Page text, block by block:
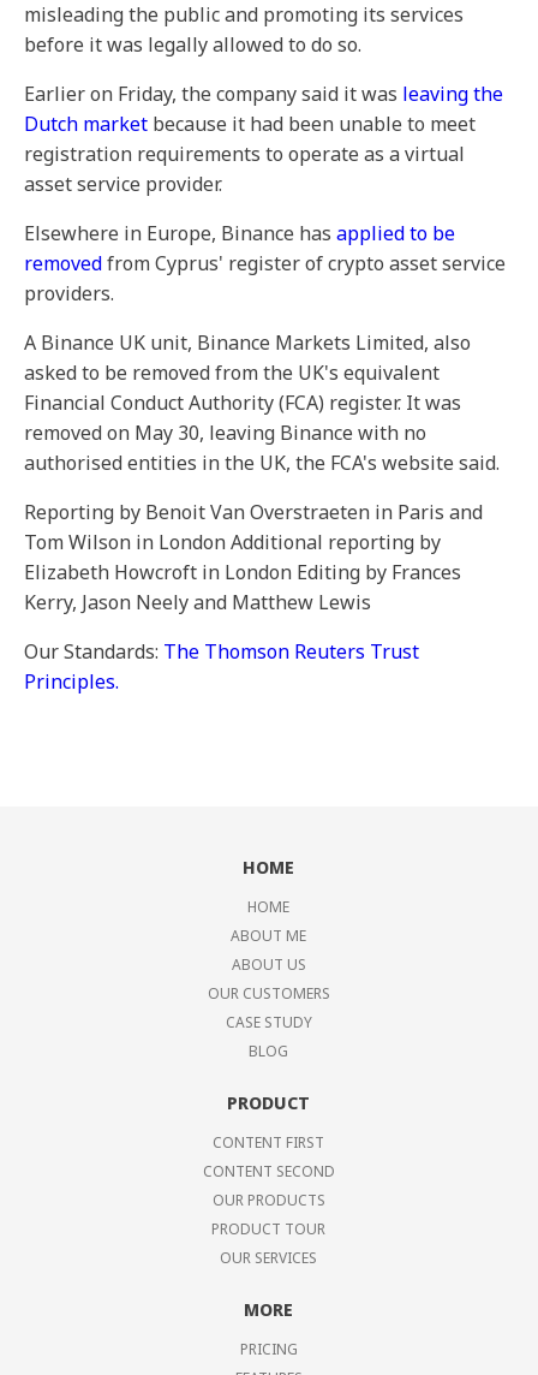
misleading the public and promoting its services
before it was legally allowed to do so.
Earlier on Friday, the company said it was leaving the
Dutch market because it had been unable to meet
registration requirements to operate as a virtual
asset service provider.
Elsewhere in Europe, Binance has applied to be
removedfrom Cyprus' register of crypto asset service
providers.
A Binance UK unit, Binance Markets Limited, also
asked to be removed from the UK's equivalent
Financial Conduct Authority (FCA) register. It was
removed on May 30, leaving Binance with no
authorised entities in the UK, the FCA's website said.
Reporting by Benoit Van Overstraeten in Paris and
Tom Wilson in London Additional reporting by
Elizabeth Howcroft in London Editing by Frances
Kerry, Jason Neely and Matthew Lewis
Our Standards: The Thomson Reuters Trust
Principles.
HOME
HOME
ABOUT ME
ABOUT US
OUR CUSTOMERS
CASE STUDY
BLOG
PRODUCT
CONTENT FIRST
CONTENT SECOND
OUR PRODUCTS
PRODUCT TOUR
OUR SERVICES
MORE
PRICING